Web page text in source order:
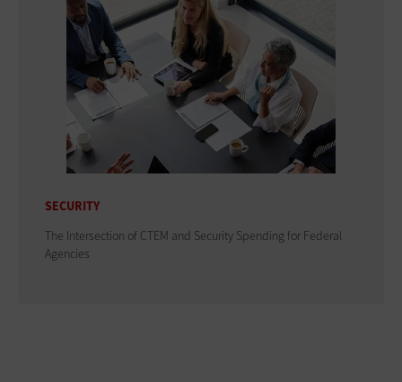
SECURITY
The Intersection of CTEM and Security Spending for Federal
Agencies